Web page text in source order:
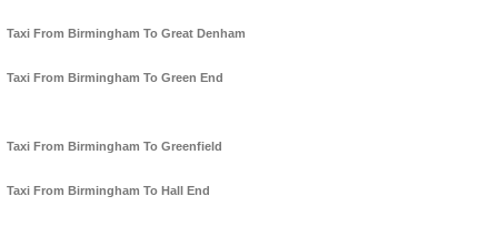
Taxi From Birmingham To Great Denham
Taxi From Birmingham To Green End
Taxi From Birmingham To Greenfield
Taxi From Birmingham To Hall End